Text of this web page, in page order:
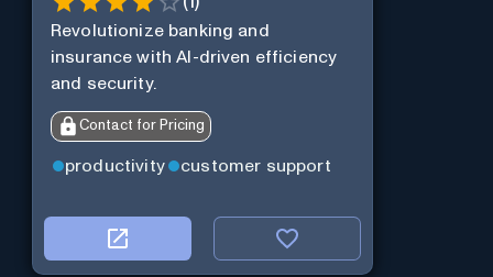
Revolutionize banking and
insurance with AI-driven efficiency
and security.
Contact for Pricing
productivity customer support